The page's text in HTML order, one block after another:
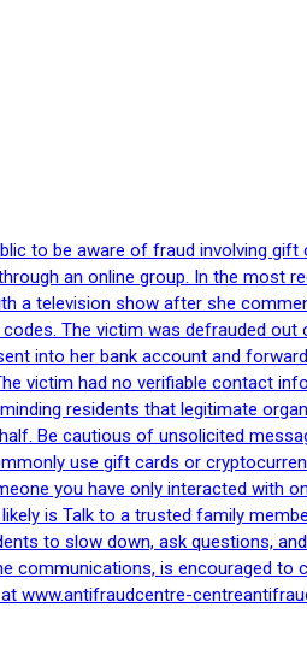
to be aware of fraud involving
an online group. In the most
a television show after she
The victim was defrauded
into her bank account and
victim had no verifiable contact
residents that legitimate
Be cautious of unsolicited
use gift cards or
you have only interacted with
is Talk to a trusted family
to slow down, ask questions,
communications, is encouraged to
www.antifraudcentre-